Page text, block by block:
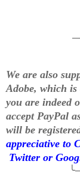
We are also
Adobe, which
you are indeed
accept PayPal
will be
appreciative to
Twitter or